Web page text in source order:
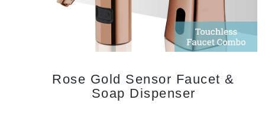
Soap Dispenser